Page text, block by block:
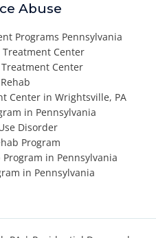
Abuse
Programs Pennsylvania
Center
Center
Center in Wrightsville, PA
in Pennsylvania
Disorder
Program
in Pennsylvania
in Pennsylvania